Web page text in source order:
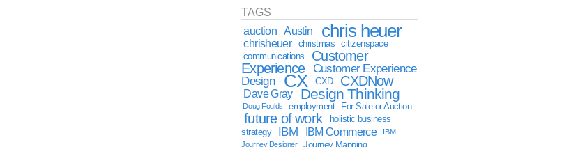
TAGS
auction
Austin chris heuer
chrisheuer christmas
citizenspace
communications
Customer
Experience
Customer Experience
Design
CX CXD CXDNow
Dave Gray Design Thinking
Doug Foulds employment For Sale or Auction
future of work
holistic business
strategy
IBM IBM Commerce
IBM
Journey Designer
Journey Mapping